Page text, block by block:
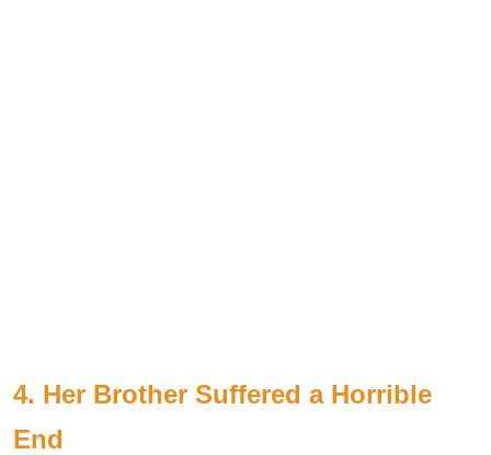
4. Her Brother Suffered a Horrible
End